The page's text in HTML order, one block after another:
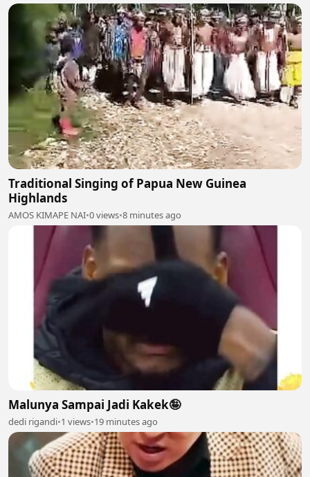
Traditional Singing of Papua New Guinea
Highlands
AMOS KIMAPE NAI•0 views•8 minutes ago
Malunya Sampai Jadi Kakek🤪
dedi rigandi•1 views•19 minutes ago